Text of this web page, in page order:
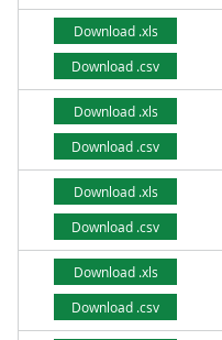
Download .xls
Download .csv
Download .xls
Download .csv
Download .xls
Download .csv
Download .xls
Download .csv